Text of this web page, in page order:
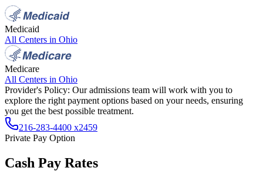
Medicaid
All Centers in Ohio
Medicare
All Centers in Ohio
Provider's Policy: Our admissions team will work with you to
explore the right payment options based on your needs, ensuring
you get the best possible treatment.
216-283-4400 x2459
Private Pay Option
Cash Pay Rates